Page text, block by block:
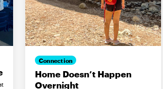
Connection
Home Doesn’t Happen
Overnight